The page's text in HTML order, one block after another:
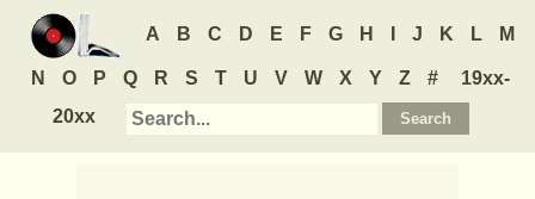
A B C D E F G H J K L M
N O P Q R S T U V W X Y Z #
19xx-
20xx